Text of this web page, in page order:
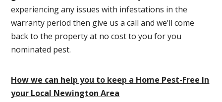
experiencing any issues with infestations in the
warranty period then give us a call and we’ll come
back to the property at no cost to you for you
nominated pest.
How we can help you to keep a Home Pest-Free In
your Local Newington Area